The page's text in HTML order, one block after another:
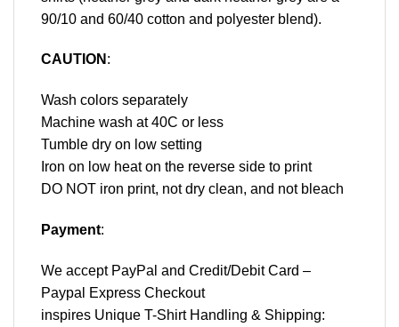
90/10 and 60/40 cotton and polyester blend).
CAUTION :
Wash colors separately
Machine wash at 40C or less
Tumble dry on low setting
Iron on low heat on the reverse side to print
DO NOT iron print, not dry clean, and not bleach
Payment:
We accept PayPal and Credit/Debit Card –
Paypal Express Checkout
inspires Unique T-Shirt Handling & Shipping: